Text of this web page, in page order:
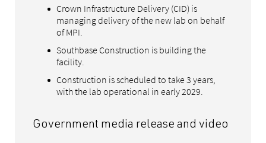
Crown Infrastructure Delivery (CID) is
managing delivery of the new lab on behalf
of MPI.
Southbase Construction is building the
facility.
Construction is scheduled to take 3 years,
with the lab operational in early 2029.
Government media release and video